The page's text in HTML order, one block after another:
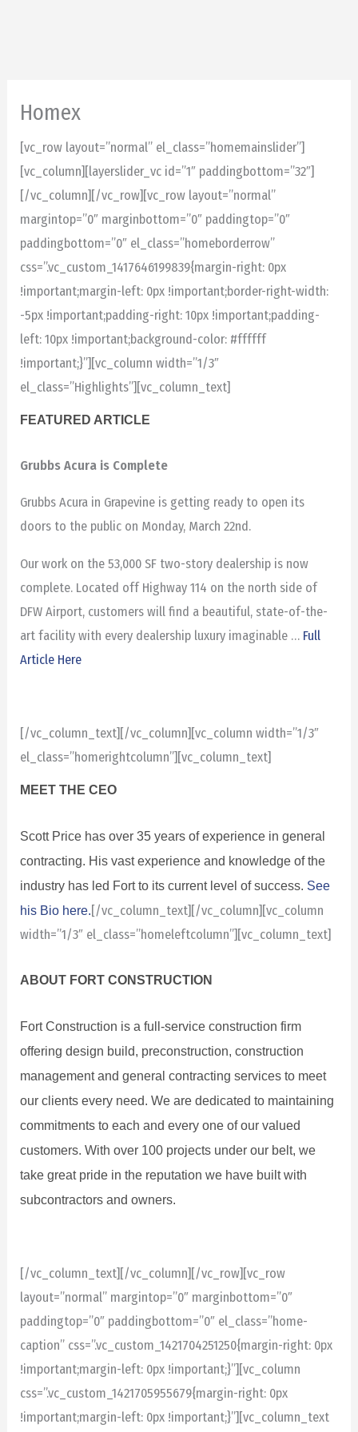
Homex
[vc_row layout=”normal” el_class=”homemainslider”]
[vc_column][layerslider_vc id=”1″ paddingbottom=”32″]
[/vc_column][/vc_row][vc_row layout=”normal”
margintop=”0″ marginbottom=”0″ paddingtop=”0″
paddingbottom=”0″ el_class=”homeborderrow”
css=”.vc_custom_1417646199839{margin-right: 0px
!important;margin-left: 0px !important;border-right-width:
-5px !important;padding-right: 10px !important;padding-
left: 10px !important;background-color: #ffffff
!important;}”][vc_column width=”1/3″
el_class=”Highlights”][vc_column_text]
FEATURED ARTICLE
Grubbs Acura is Complete
Grubbs Acura in Grapevine is getting ready to open its
doors to the public on Monday, March 22nd.
Our work on the 53,000 SF two-story dealership is now
complete. Located off Highway 114 on the north side of
DFW Airport, customers will find a beautiful, state-of-the-
art facility with every dealership luxury imaginable … Full
Article Here
[/vc_column_text][/vc_column][vc_column width=”1/3″
el_class=”homerightcolumn”][vc_column_text]
MEET THE CEO
Scott Price has over 35 years of experience in general
contracting. His vast experience and knowledge of the
industry has led Fort to its current level of success. See
his Bio here.[/vc_column_text][/vc_column][vc_column
width=”1/3″ el_class=”homeleftcolumn”][vc_column_text]
ABOUT FORT CONSTRUCTION
Fort Construction is a full-service construction firm
offering design build, preconstruction, construction
management and general contracting services to meet
our clients every need. We are dedicated to maintaining
commitments to each and every one of our valued
customers. With over 100 projects under our belt, we
take great pride in the reputation we have built with
subcontractors and owners.
[/vc_column_text][/vc_column][/vc_row][vc_row
layout=”normal” margintop=”0″ marginbottom=”0″
paddingtop=”0″ paddingbottom=”0″ el_class=”home-
caption” css=”.vc_custom_1421704251250{margin-right: 0px
!important;margin-left: 0px !important;}”][vc_column
css=”.vc_custom_1421705955679{margin-right: 0px
!important;margin-left: 0px !important;}”][vc_column_text